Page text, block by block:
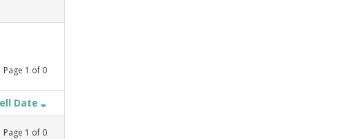
Page 1 of 0
Date
Page 1 of 0